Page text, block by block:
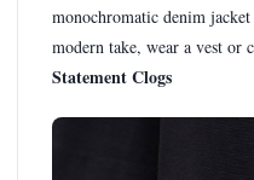
monochromatic denim
modern take, wear a vest or
Statement Clogs